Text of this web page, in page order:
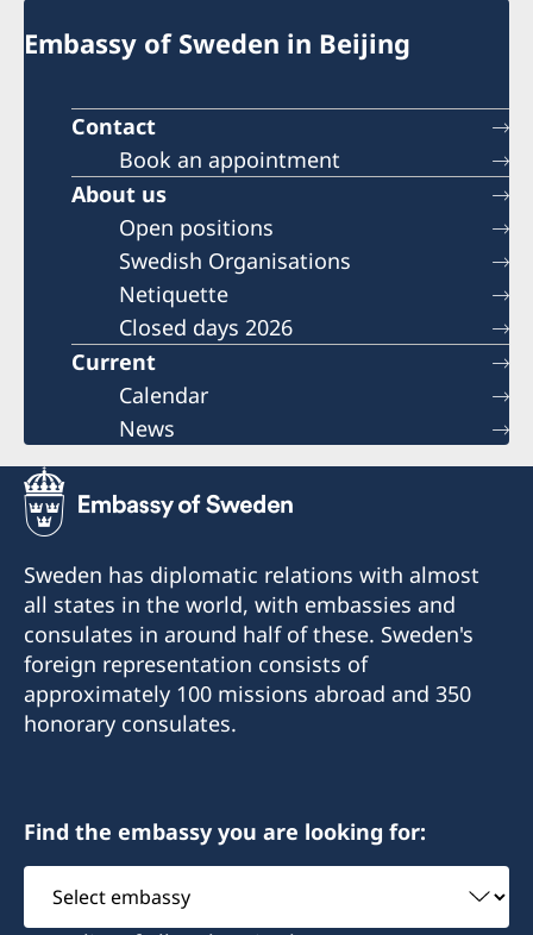
Embassy of Sweden in Beijing
Contact
Book an appointment
About us
Open positions
Swedish Organisations
Netiquette
Closed days 2026
Current
Calendar
News
Sweden has diplomatic relations with almost
all states in the world, with embassies and
consulates in around half of these. Sweden's
foreign representation consists of
approximately 100 missions abroad and 350
honorary consulates.
Find the embassy you are looking for:
Select
embassy